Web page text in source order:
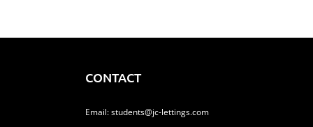
CONTACT
Email:students@jc-lettings.com